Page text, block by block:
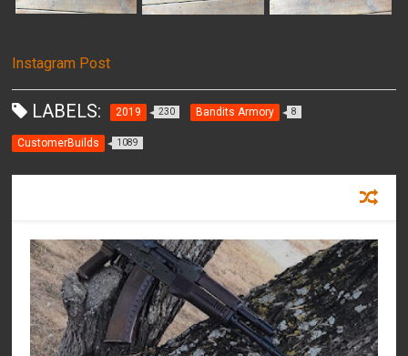
Instagram Post
LABELS: 2019 230 Bandits Armory 8
CustomerBuilds 1089